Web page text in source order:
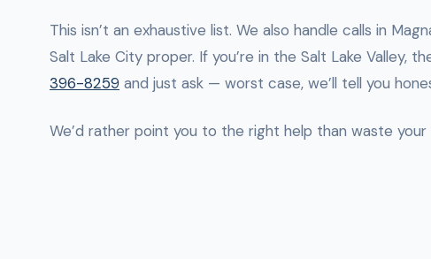
This isn’t an exhaustive list. We also handle calls in
Salt Lake City proper. If you’re in the Salt Lake Valley,
396-8259 and just ask — worst case, we’ll tell you
We’d rather point you to the right help than waste